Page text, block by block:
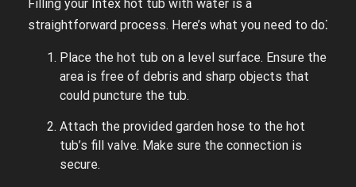
Filling your Intex hot tub with water is a
straightforward process. Here’s what you need to do⁚
Place the hot tub on a level surface. Ensure the
area is free of debris and sharp objects that
could puncture the tub.
Attach the provided garden hose to the hot
tub’s fill valve. Make sure the connection is
secure.